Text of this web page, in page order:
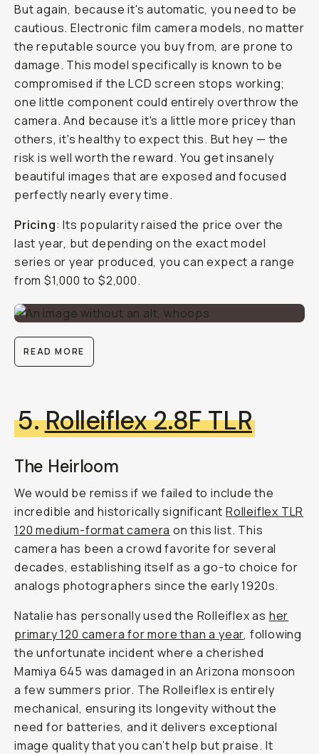
But again, because it's automatic, you need to be
cautious. Electronic film camera models, no matter
the reputable source you buy from, are prone to
damage. This model specifically is known to be
compromised if the LCD screen stops working;
one little component could entirely overthrow the
camera. And because it's a little more pricey than
others, it's healthy to expect this. But hey — the
risk is well worth the reward. You get insanely
beautiful images that are exposed and focused
perfectly nearly every time.
Pricing: Its popularity raised the price over the
last year, but depending on the exact model
series or year produced, you can expect a range
from $1,000 to $2,000.
READ MORE
5.Rolleiflex 2.8F TLR
The Heirloom
We would be remiss if we failed to include the
incredible and historically significant Rolleiflex TLR
120 medium-format camera on this list. This
camera has been a crowd favorite for several
decades, establishing itself as a go-to choice for
analogs photographers since the early 1920s.
Natalie has personally used the Rolleiflex as her
primary 120 camera for more than a year, following
the unfortunate incident where a cherished
Mamiya 645 was damaged in an Arizona monsoon
a few summers prior. The Rolleiflex is entirely
mechanical, ensuring its longevity without the
need for batteries, and it delivers exceptional
image quality that you can’t help but praise. It